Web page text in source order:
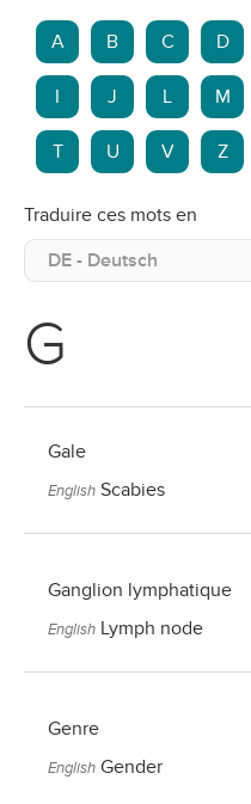
A B C D
J L M
T U V Z
Traduire ces mots en
G
Gale
English Scabies
Ganglion lymphatique
English Lymph node
Genre
English Gender